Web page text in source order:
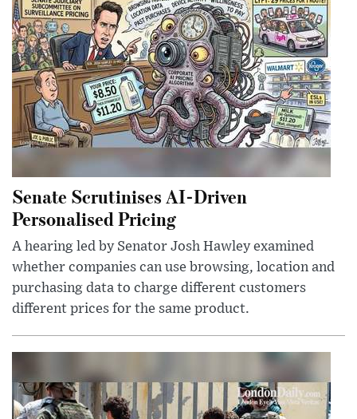
Senate Scrutinises AI-Driven
Personalised Pricing
A hearing led by Senator Josh Hawley examined
whether companies can use browsing, location and
purchasing data to charge different customers
different prices for the same product.